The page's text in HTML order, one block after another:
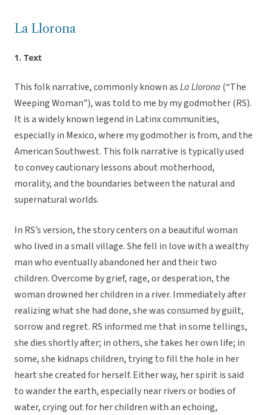
La Llorona
1. Text
This folk narrative, commonly known asLa Llorona (“The
Weeping Woman”), was told to me by my godmother (RS).
It is a widely known legend in Latinx communities,
especially in Mexico, where my godmother is from, and the
American Southwest. This folk narrative is typically used
to convey cautionary lessons about motherhood,
morality, and the boundaries between the natural and
supernatural worlds.
In RS’s version, the story centers on a beautiful woman
who lived in a small village. She fell in love with a wealthy
man who eventually abandoned her and their two
children. Overcome by grief, rage, or desperation, the
woman drowned her children in a river. Immediately after
realizing what she had done, she was consumed by guilt,
sorrow and regret. RS informed me that in some tellings,
she dies shortly after; in others, she takes her own life; in
some, she kidnaps children, trying to fill the hole in her
heart she created for herself. Either way, her spirit is said
to wander the earth, especially near rivers or bodies of
water, crying out for her children with an echoing,